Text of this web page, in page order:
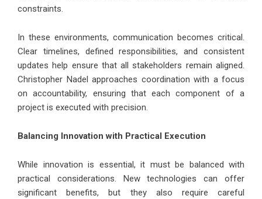
constraints.
In these environments, communication becomes critical.
Clear timelines, defined responsibilities, and consistent
updates help ensure that all stakeholders remain aligned.
Christopher Nadel approaches coordination with a focus
on accountability, ensuring that each component of a
project is executed with precision.
Balancing Innovation with Practical Execution
While innovation is essential, it must be balanced with
practical considerations. New technologies can offer
significant benefits, but they also require careful